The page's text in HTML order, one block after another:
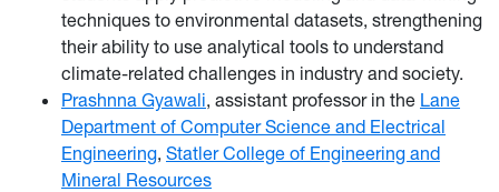
techniques to environmental datasets, strengthening
their ability to use analytical tools to understand
climate-related challenges in industry and society.
Prashnna Gyawali, assistant professor in the Lane
Department of Computer Science and Electrical
Engineering, Statler College of Engineering and
Mineral Resources